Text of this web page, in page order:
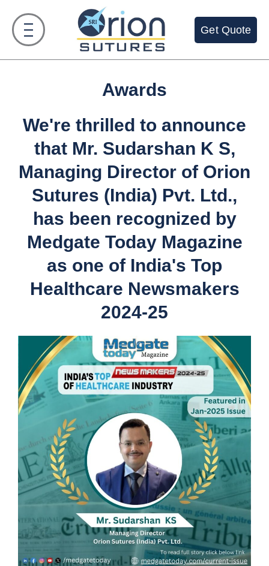
content
Get Quote
Awards
We're thrilled to announce
that Mr. Sudarshan K S,
Managing Director of Orion
Sutures (India) Pvt. Ltd.,
has been recognized by
Medgate Today Magazine
as one of India's Top
Healthcare Newsmakers
2024-25